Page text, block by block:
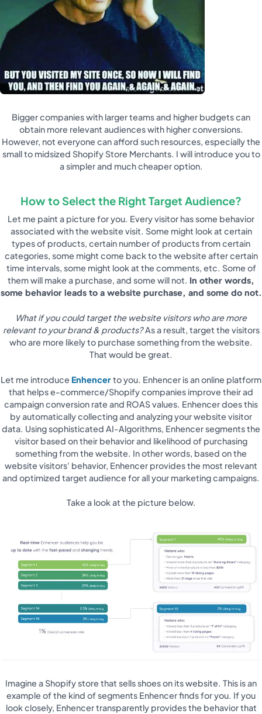
Bigger companies with larger teams and higher budgets can
obtain more relevant audiences with higher conversions.
However, not everyone can afford such resources, especially the
small to midsized Shopify Store Merchants. I will introduce you to
a simpler and much cheaper option.
How to Select the Right Target Audience?
Let me paint a picture for you. Every visitor has some behavior
associated with the website visit. Some might look at certain
types of products, certain number of products from certain
categories, some might come back to the website after certain
time intervals, some might look at the comments, etc. Some of
them will make a purchase, and some will not. In other words,
some behavior leads to a website purchase, and some do not.
What if you could target the website visitors who are more
relevant to your brand & products?As a result, target the visitors
who are more likely to purchase something from the website.
That would be great.
Let me introduce Enhencerto you. Enhencer is an online platform
that helps e-commerce/Shopify companies improve their ad
campaign conversion rate and ROAS values. Enhencer does this
by automatically collecting and analyzing your website visitor
data. Using sophisticated AI-Algorithms, Enhencer segments the
visitor based on their behavior and likelihood of purchasing
something from the website. In other words, based on the
website visitors' behavior, Enhencer provides the most relevant
and optimized target audience for all your marketing campaigns.
Take a look at the picture below.
Imagine a Shopify store that sells shoes on its website. This is an
example of the kind of segments Enhencer finds for you. If you
look closely, Enhencer transparently provides the behavior that